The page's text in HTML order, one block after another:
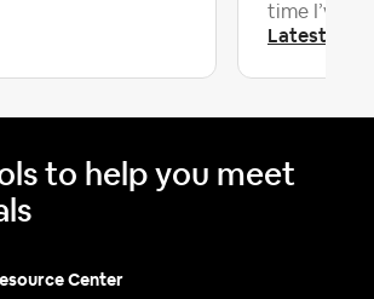
time I’ve
Latest
to help you meet
Center